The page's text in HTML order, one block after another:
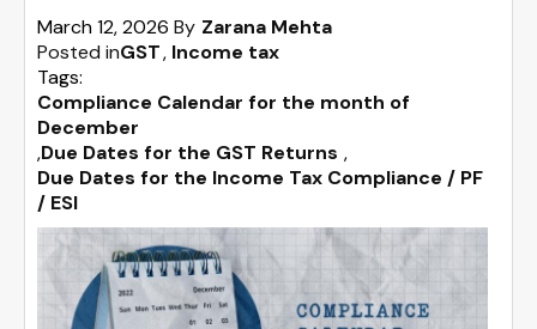
March 12, 2026 By Zarana Mehta
Posted inGST Income tax
Tags:
Compliance Calendar for the month of
December
,Due Dates for the GST Returns ,
Due Dates for the Income Tax Compliance / PF
/ ESI